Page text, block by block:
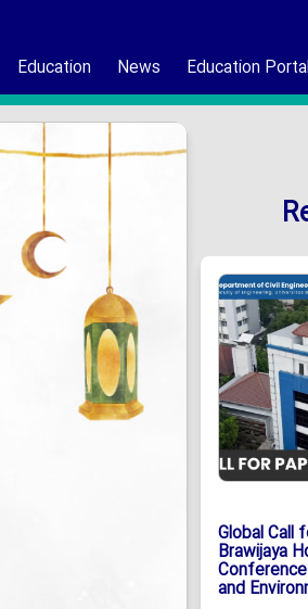
Education News Education Portal
Global Call
Brawijaya
and